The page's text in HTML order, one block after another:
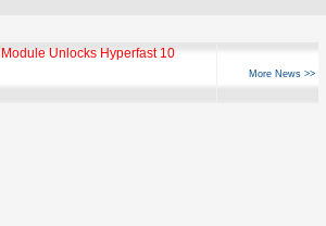
Unlocks Hyperfast 10
More News >>